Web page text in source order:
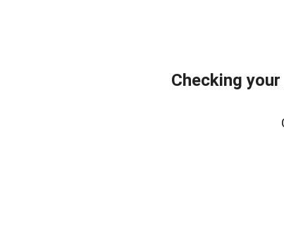
Checking